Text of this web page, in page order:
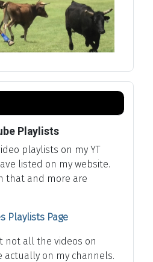
Playlists
playlists on my YT
listed on my website.
that and more are
Playlists Page
not all the videos on
actually on my channels.